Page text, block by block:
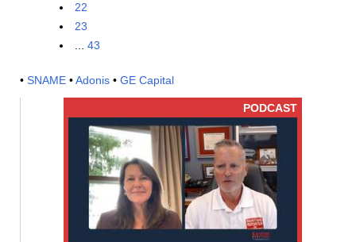
22
23
43
• SNAME •Adonis • GE Capital
PODCAST